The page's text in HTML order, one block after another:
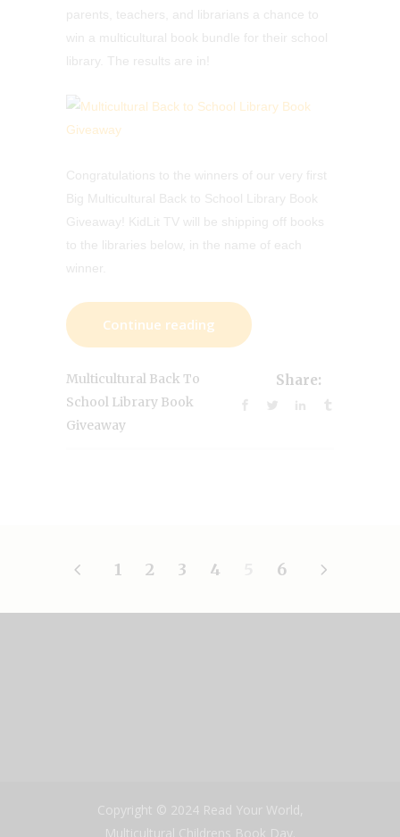
parents, teachers, and librarians a chance to
win a multicultural book bundle for their school
library. The results are in!
Congratulations to the winners of our very first
Big Multicultural Back to School Library Book
Giveaway! KidLit TV will be shipping off books
to the libraries below, in the name of each
winner.
Continue reading
Multicultural Back To
School Library Book
Giveaway
Share:
1 2 3 4 6
Copyright © 2024 Read Your World,
Multicultural Childrens Book Day.